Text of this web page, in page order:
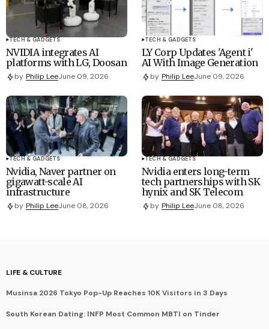
TECH & GADGETS
NVIDIA integrates AI
platforms with LG, Doosan
by Philip LeeJune 09, 2026
TECH & GADGETS
LY Corp Updates 'Agent i'
AI With Image Generation
by Philip LeeJune 09, 2026
TECH & GADGETS
Nvidia, Naver partner on
gigawatt-scale AI
infrastructure
by Philip LeeJune 08, 2026
TECH & GADGETS
Nvidia enters long-term
tech partnerships with SK
hynix and SK Telecom
by Philip LeeJune 08, 2026
LIFE & CULTURE
Musinsa 2026 Tokyo Pop-Up Reaches 10K Visitors in 3 Days
South Korean Dating: INFP Most Common MBTI on Tinder